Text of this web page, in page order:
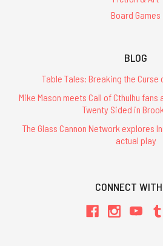
Board Games
BLOG
Table Tales: Breaking the Curse
Mike Mason meets Call of Cthulhu fans
Twenty Sided in
The Glass Cannon Network explores
actual play
CONNECT